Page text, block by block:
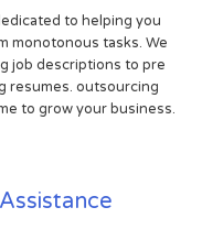
to helping you
monotonous tasks. We
job descriptions to pre
resumes. outsourcing
to grow your business.